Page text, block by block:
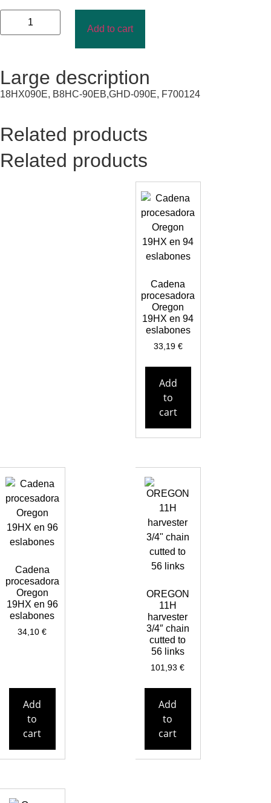
Add to cart
Large description
18HX090E, B8HC-90EB,GHD-090E, F700124
Related products
Related products
Cadena
procesadora
Oregon
19HX en 94
eslabones
33,19 €
Add
to
cart
Cadena
procesadora
Oregon
19HX en 96
eslabones
34,10€
Add
to
cart
OREGON
11H
harvester
3/4″ chain
cutted to
56 links
101,93€
Add
to
cart